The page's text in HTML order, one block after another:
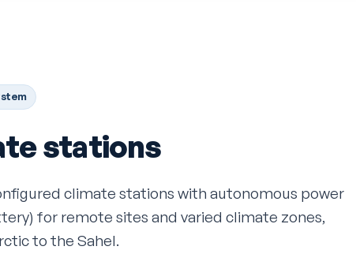
stations
climate stations with autonomous power
for remote sites and varied climate zones,
to the Sahel.